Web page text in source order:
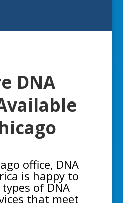
DNA
office, DNA
is happy to
of DNA
that meet